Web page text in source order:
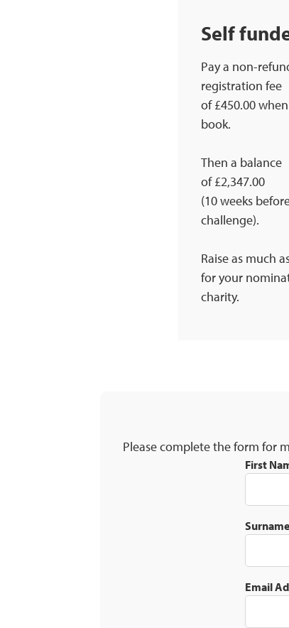
Self
Pay a non-
registration fee
of £450.00
book.
Then a balance
of £2,347.00
(10 weeks
challenge).
Raise as much
for your
charity.
Please complete the form for
First
Surname
Email